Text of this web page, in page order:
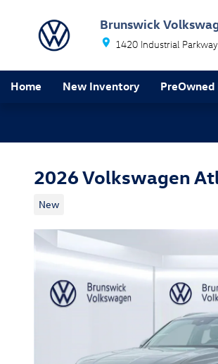
Brunswick
1420 Industrial
Home New Inventory
2026 Volkswagen
New